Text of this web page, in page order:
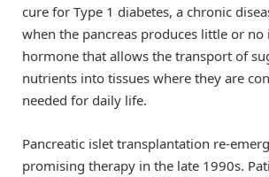
cure for Type 1 diabetes, a chronic
when the pancreas produces little or no
hormone that allows the transport of
nutrients into tissues where they are
needed for daily life.
Pancreatic islet transplantation re-
promising therapy in the late 1990s.